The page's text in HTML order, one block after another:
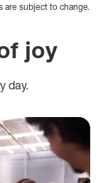
are subject to change.
joy
day.